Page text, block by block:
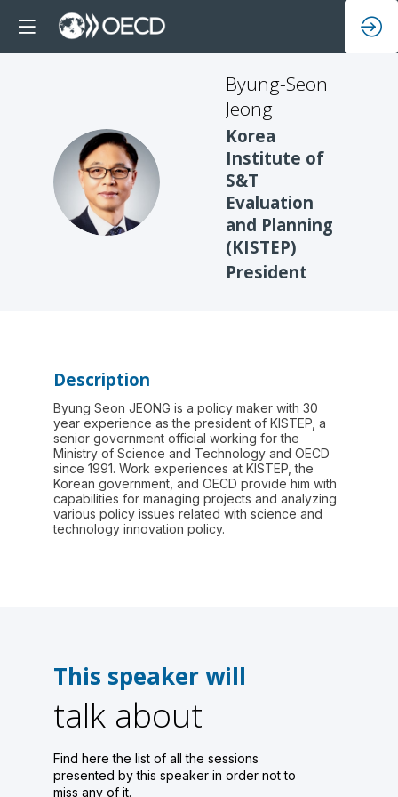
BJ
Byung-Seon
Jeong
Korea
Institute of
S&T
Evaluation
and Planning
(KISTEP)
President
Description
Byung Seon JEONG is a policy maker with 30
year experience as the president of KISTEP, a
senior government official working for the
Ministry of Science and Technology and OECD
since 1991. Work experiences at KISTEP, the
Korean government, and OECD provide him with
capabilities for managing projects and analyzing
various policy issues related with science and
technology innovation policy.
This speaker will
talk about
Find here the list of all the sessions
presented by this speaker in order not to
miss any of it.